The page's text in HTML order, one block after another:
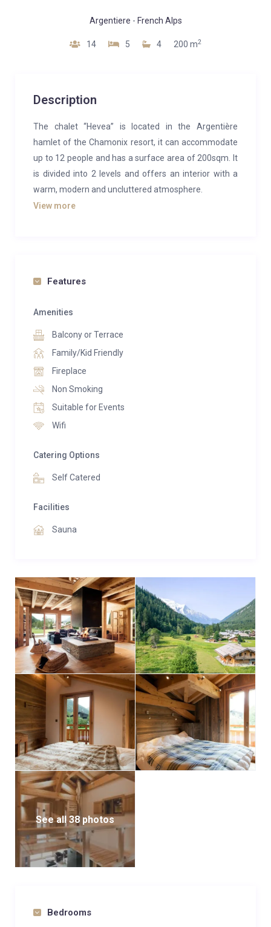
Argentiere - French Alps
14 5 4 200 m2
Description
The chalet “Hevea” is located in the Argentière
hamlet of the Chamonix resort, it can accommodate
up to 12 people and has a surface area of 200sqm. It
is divided into 2 levels and offers an interior with a
warm, modern and uncluttered atmosphere.
fireplace in the living room will impress your guests
for sure.
View more
Features
Amenities
Balcony or Terrace
Family/Kid Friendly
Fireplace
Non Smoking
Suitable for Events
Wifi
Catering Options
Self Catered
Facilities
Sauna
See all 38 photos
Bedrooms